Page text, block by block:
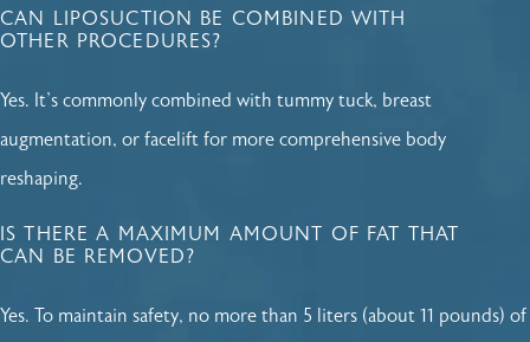
CAN LIPOSUCTION BE COMBINED WITH
OTHER PROCEDURES?
Yes. It's commonly combined with tummy tuck, breast
augmentation, or facelift for more comprehensive body
reshaping.
IS THERE A MAXIMUM AMOUNT OF FAT THAT
CAN BE REMOVED?
Yes. To maintain safety, no more than 5 liters (about 11 pounds) of